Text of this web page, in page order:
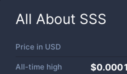
All About SSS
Price in USD
All-time high